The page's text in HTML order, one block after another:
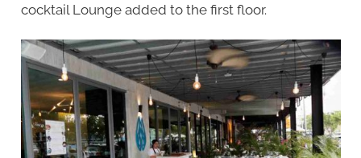
cocktail Lounge added to the first floor.